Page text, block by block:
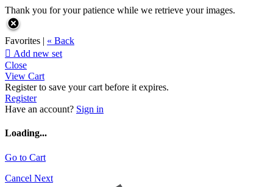
Thank you for your patience while we retrieve your images.
Favorites | « Back
 Add new set
Close
View Cart
Register to save your cart before it expires.
Register
Have an account? Sign in
Loading...
Go to Cart
Cancel Next